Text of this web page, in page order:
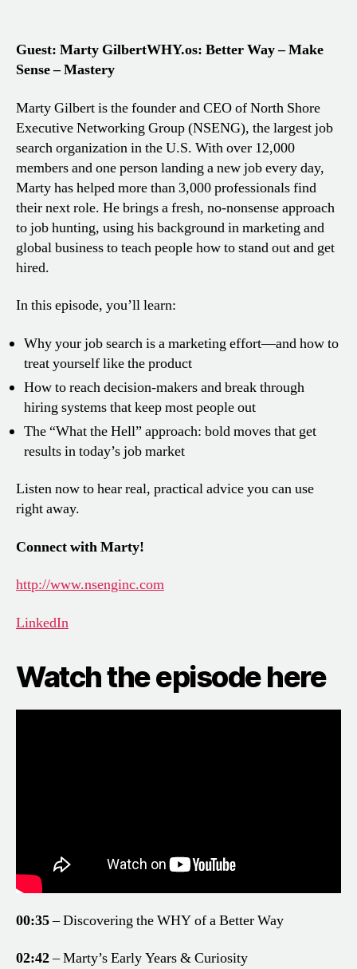
Guest: Marty GilbertWHY.os: Better Way – Make
Sense – Mastery
Marty Gilbert is the founder and CEO of North Shore
Executive Networking Group (NSENG), the largest job
search organization in the U.S. With over 12,000
members and one person landing a new job every day,
Marty has helped more than 3,000 professionals find
their next role. He brings a fresh, no-nonsense approach
to job hunting, using his background in marketing and
global business to teach people how to stand out and get
hired.
In this episode, you’ll learn:
Why your job search is a marketing effort—and how to
treat yourself like the product
How to reach decision-makers and break through
hiring systems that keep most people out
The “What the Hell” approach: bold moves that get
results in today’s job market
Listen now to hear real, practical advice you can use
right away.
Connect with Marty!
http://www.nsenginc.com
LinkedIn
Watch the episode here
00:35– Discovering the WHY of a Better Way
02:42– Marty’s Early Years & Curiosity